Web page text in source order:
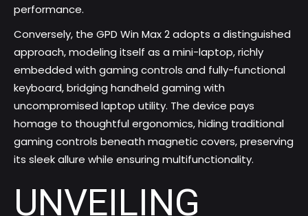
performance.
Conversely, the GPD Win Max 2 adopts a distinguished
approach, modeling itself as a mini-laptop, richly
embedded with gaming controls and fully-functional
keyboard, bridging handheld gaming with
uncompromised laptop utility. The device pays
homage to thoughtful ergonomics, hiding traditional
gaming controls beneath magnetic covers, preserving
its sleek allure while ensuring multifunctionality.
UNVEILING